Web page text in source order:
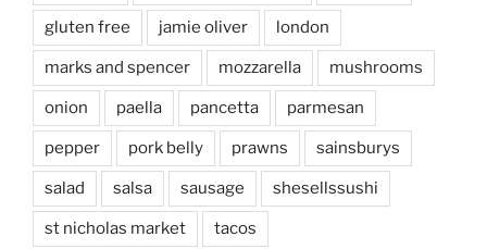
gluten free jamie oliver london
marks and spencer mozzarella mushrooms
onion paella pancetta parmesan
pepper pork belly prawns sainsburys
salad salsa sausage shesellssushi
st nicholas market tacos